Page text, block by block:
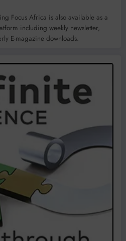
Focus Africa is also available as a
including weekly newsletter,
E-magazine downloads.